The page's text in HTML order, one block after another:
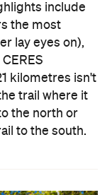
include
the most
lay eyes on),
kilometres isn't
trail where it
the north or
to the south.